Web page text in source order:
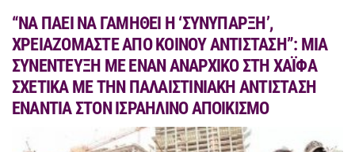
“ΝΑ ΠΑΕΙ ΝΑ ΓΑΜΗΘΕΙ Η ‘ΣΥΝΥΠΑΡΞΗ’,
ΧΡΕΙΑΖΟΜΑΣΤΕ ΑΠΟ ΚΟΙΝΟΥ ΑΝΤΙΣΤΑΣΗ”: ΜΙΑ
ΣΥΝΕΝΤΕΥΞΗ ΜΕ ΕΝΑΝ ΑΝΑΡΧΙΚΟ ΣΤΗ ΧΑΪΦΑ
ΣΧΕΤΙΚΑ ΜΕ ΤΗΝ ΠΑΛΑΙΣΤΙΝΙΑΚΗ ΑΝΤΙΣΤΑΣΗ
ΕΝΑΝΤΙΑ ΣΤΟΝ ΙΣΡΑΗΛΙΝΟ ΑΠΟΙΚΙΣΜΟ